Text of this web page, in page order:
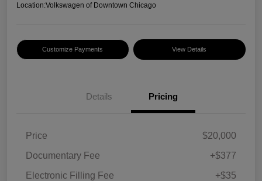
Location:Volkswagen of Downtown Chicago
Customize Payments View Details
Details Pricing
Price
$20,000
Documentary Fee
+$377
Electronic Filling Fee
+$35